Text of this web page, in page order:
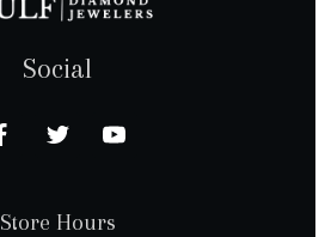
Social
Store Hours